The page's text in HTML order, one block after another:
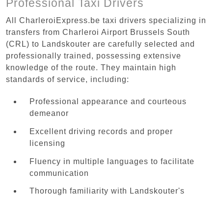
Professional Taxi Drivers
All CharleroiExpress.be taxi drivers specializing in
transfers from Charleroi Airport Brussels South
(CRL) to Landskouter are carefully selected and
professionally trained, possessing extensive
knowledge of the route. They maintain high
standards of service, including:
Professional appearance and courteous
demeanor
Excellent driving records and proper
licensing
Fluency in multiple languages to facilitate
communication
Thorough familiarity with Landskouter's